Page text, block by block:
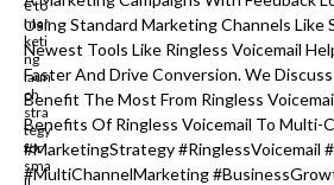
Using Standard Marketing Channels Like
Newest Tools Like Ringless Voicemail
Faster And Drive Conversion. We
Benefit The Most From Ringless
Benefits Of Ringless Voicemail To Multi-
#MarketingStrategy #RinglessVoicemail
#MultiChannelMarketing